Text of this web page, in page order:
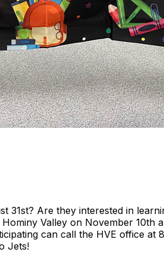
Are they interested in
Valley on November 10th
can call the HVE office at
Jets!